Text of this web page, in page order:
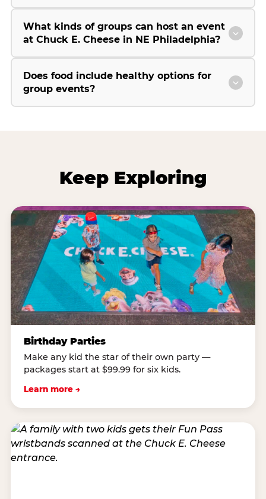
What kinds of groups can host an event
at Chuck E. Cheese in NE Philadelphia?
Does food include healthy options for
group events?
Keep Exploring
Birthday Parties
Make any kid the star of their own party —
packages start at $99.99 for six kids.
Learn more →